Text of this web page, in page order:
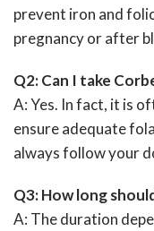
prevent iron and
pregnancy or after
Q2: Can I take
A: Yes. In fact, it is
ensure adequate
always follow your
Q3: How long
A: The duration